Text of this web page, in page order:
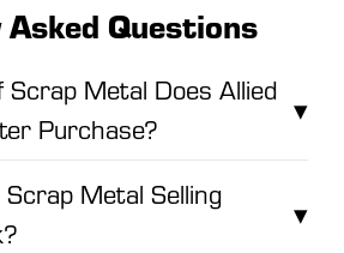
Questions
Scrap Metal Does Allied
Purchase?
▾
Metal Selling
▾